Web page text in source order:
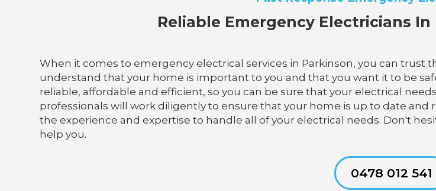
Reliable Emergency Electricians
When it comes to emergency electrical services in Parkinson, you can trust
understand that your home is important to you and that you want it to be
reliable, affordable and efficient, so you can be sure that your electrical
professionals will work diligently to ensure that your home is up to date
the experience and expertise to handle all of your electrical needs. Don't
help you.
0478 012 541